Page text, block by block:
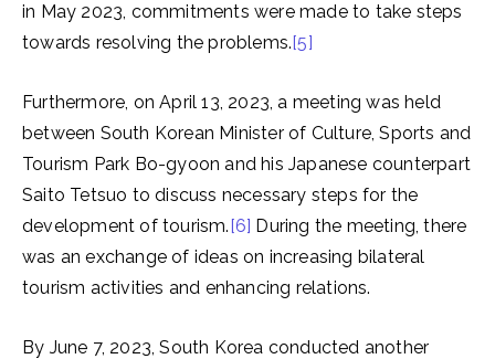
in May 2023, commitments were made to take steps
towards resolving the problems.[5]
Furthermore, on April 13, 2023, a meeting was held
between South Korean Minister of Culture, Sports and
Tourism Park Bo-gyoon and his Japanese counterpart
Saito Tetsuo to discuss necessary steps for the
development of tourism.[6] During the meeting, there
was an exchange of ideas on increasing bilateral
tourism activities and enhancing relations.
By June 7, 2023, South Korea conducted another